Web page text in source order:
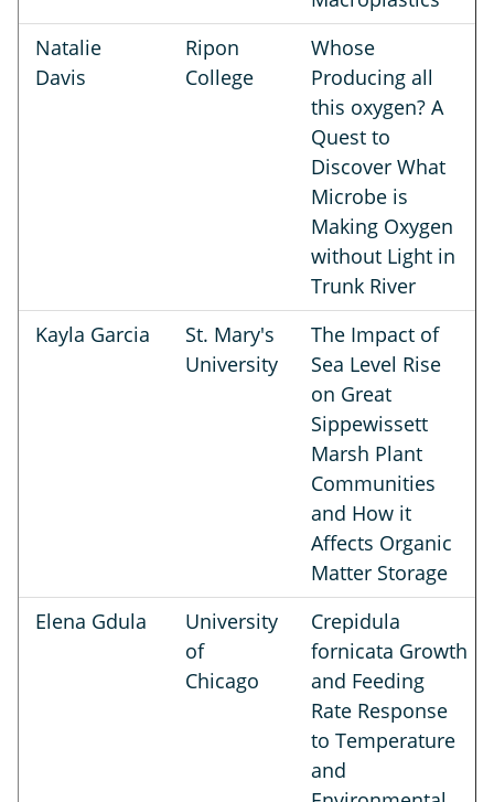
Natalie
Davis
Ripon
College
Whose
Producing all
this oxygen? A
Quest to
Discover What
Microbe is
Making Oxygen
without Light in
Trunk River
Kayla Garcia
St. Mary's
University
The Impact of
Sea Level Rise
on Great
Sippewissett
Marsh Plant
Communities
and How it
Affects Organic
Matter Storage
Elena Gdula
University
of
Chicago
Crepidula
fornicata Growth
and Feeding
Rate Response
to Temperature
and